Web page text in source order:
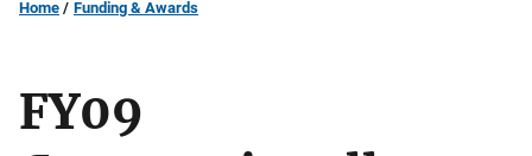
Home Funding & Awards
FY09